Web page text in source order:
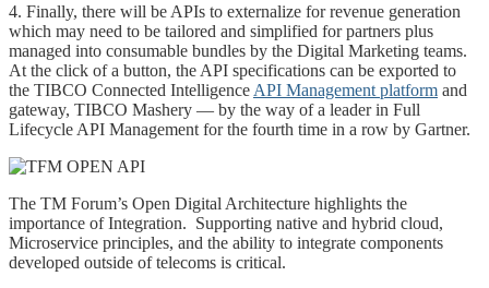
4. Finally, there will be APIs to externalize for revenue generation
which may need to be tailored and simplified for partners plus
managed into consumable bundles by the Digital Marketing teams.
At the click of a button, the API specifications can be exported to
the TIBCO Connected Intelligence API Management platform and
gateway, TIBCO Mashery — by the way of a leader in Full
Lifecycle API Management for the fourth time in a row by Gartner.
The TM Forum’s Open Digital Architecture highlights the
importance of Integration. Supporting native and hybrid cloud,
Microservice principles, and the ability to integrate components
developed outside of telecoms is critical.